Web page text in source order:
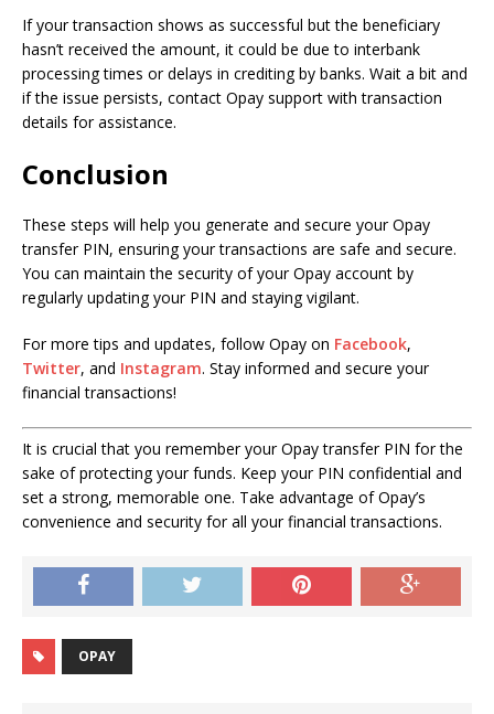
If your transaction shows as successful but the beneficiary
hasn’t received the amount, it could be due to interbank
processing times or delays in crediting by banks. Wait a bit and
if the issue persists, contact Opay support with transaction
details for assistance.
Conclusion
These steps will help you generate and secure your Opay
transfer PIN, ensuring your transactions are safe and secure.
You can maintain the security of your Opay account by
regularly updating your PIN and staying vigilant.
For more tips and updates, follow Opay on Facebook,
Twitter, and Instagram. Stay informed and secure your
financial transactions!
It is crucial that you remember your Opay transfer PIN for the
sake of protecting your funds. Keep your PIN confidential and
set a strong, memorable one. Take advantage of Opay’s
convenience and security for all your financial transactions.
OPAY